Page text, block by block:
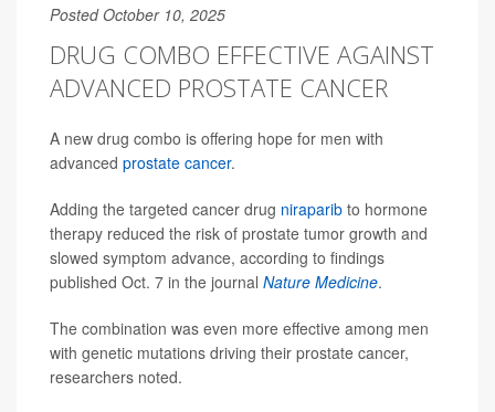
Posted October 10, 2025
DRUG COMBO EFFECTIVE AGAINST
ADVANCED PROSTATE CANCER
A new drug combo is offering hope for men with
advanced prostate cancer.
Adding the targeted cancer drug niraparib to hormone
therapy reduced the risk of prostate tumor growth and
slowed symptom advance, according to findings
published Oct. 7 in the journal Nature Medicine.
The combination was even more effective among men
with genetic mutations driving their prostate cancer,
researchers noted.